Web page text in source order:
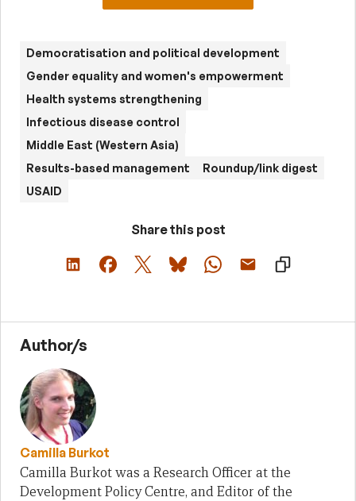
Democratisation and political development
Gender equality and women's empowerment
Health systems strengthening
Infectious disease control
Middle East (Western Asia)
Results-based management
Roundup/link digest
USAID
Share this post
Author/s
Camilla Burkot
Camilla Burkot was a Research Officer at the
Development Policy Centre, and Editor of the